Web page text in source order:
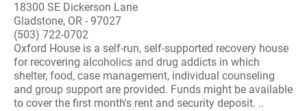
18300 SE Dickerson Lane
Gladstone, OR - 97027
(503) 722-0702
Oxford House is a self-run, self-supported recovery house
for recovering alcoholics and drug addicts in which
shelter, food, case management, individual counseling
and group support are provided. Funds might be available
to cover the first month's rent and security deposit. ..